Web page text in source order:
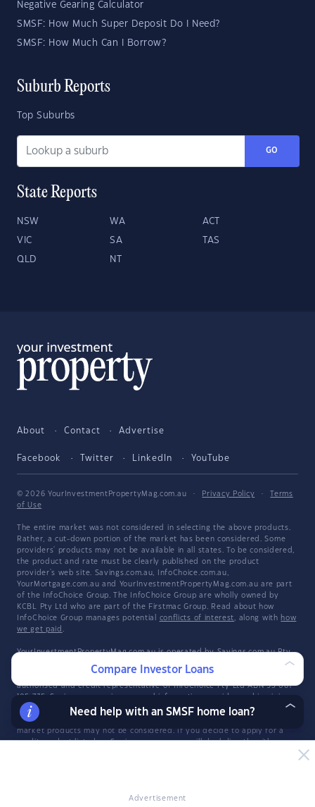
Advertisement
Negative Gearing Calculator
SMSF: How Much Super Deposit Do I Need?
SMSF: How Much Can I Borrow?
Suburb Reports
Top Suburbs
GO
State Reports
NSW WA ACT
VIC SA TAS
QLD NT
About Contact Advertise
Facebook Twitter LinkedIn YouTube
© 2026 YourInvestmentPropertyMag.com.au · Privacy Policy ·
Terms
of Use
The entire market was not considered in selecting the above products.
Rather, a cut-down portion of the market has been considered. Some
providers' products may not be available in all states. To be considered,
the product and rate must be clearly published on the product
provider's web site. Savings.com.au, InfoChoice.com.au,
YourMortgage.com.au and YourInvestmentPropertyMag.com.au are part
of the InfoChoice Group. The InfoChoice Group are wholly owned by
KCBL Pty Ltd who are part of the Firstmac Group. Read about how
InfoChoice Group manages potential conflicts of interest , along with how
we get paid
YourInvestmentPropertyMag.com.au is operated by Savings.com.au Pty
Representative 1318092 and Credit Representative 514874, is an
authorised and credit representative of InfoChoice Pty Ltd ABN 93 061
105 735. Savings.com.au is a general information provider and in giving
you general product information, Savings.com.au is not making any
suggestion or recommendation about any particular product and all
market products may not be considered. If you decide to apply for a
credit product listed on Savings.com.au, you will deal directly with a
general in nature and has not taken into account any of your personal
Compare Investor Loans
Need help with an SMSF home loan?